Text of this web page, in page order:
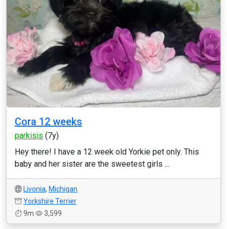
Cora 12 weeks
parkisis (7y)
Hey there! I have a 12 week old Yorkie pet only. This
baby and her sister are the sweetest girls ...
Livonia, Michigan
Yorkshire Terrier
9m
3,599